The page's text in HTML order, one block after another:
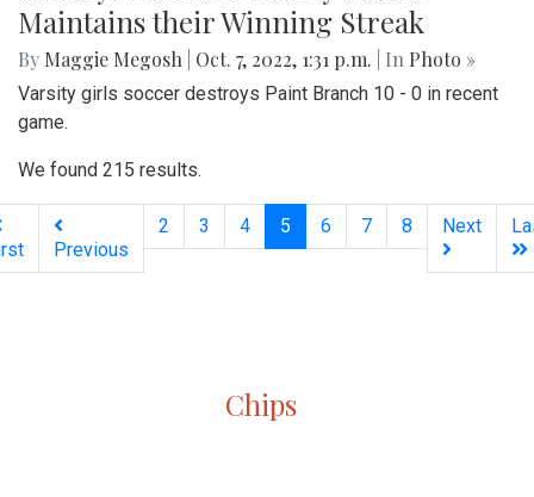
Maintains their Winning Streak
By Maggie Megosh Oct. 7, 2022, 1:31 p.m. | In Photo »
Varsity girls soccer destroys Paint Branch 10 - 0 in recent
game.
We found 215 results.
Previous
2 3 4 5 (current)
6 7 8 Next
ChipsOnline